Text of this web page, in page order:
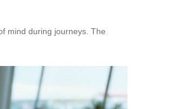
mind during journeys. The